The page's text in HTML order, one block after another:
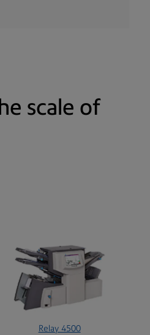
scale of
Relay 4500